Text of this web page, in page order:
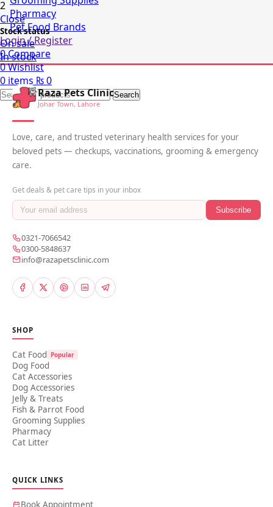
Pharmacy
Pet Food Brands
Login / Register
0Compare
0Wishlist
0 items ₨0
Search
2
Close
Stock status
On sale
In stock
Raza Pets Clinic
Johar Town, Lahore
Love, care, and trusted veterinary health services for your
beloved pets — checkups, vaccinations, grooming & emergency
care.
Get deals & pet care tips in your inbox
Subscribe
0321-7066542
0300-5848637
info@razapetsclinic.com
SHOP
Cat Food Popular
Dog Food
Cat Accessories
Dog Accessories
Jelly & Treats
Fish & Parrot Food
Grooming Supplies
Pharmacy
Cat Litter
QUICK LINKS
Book Appointment